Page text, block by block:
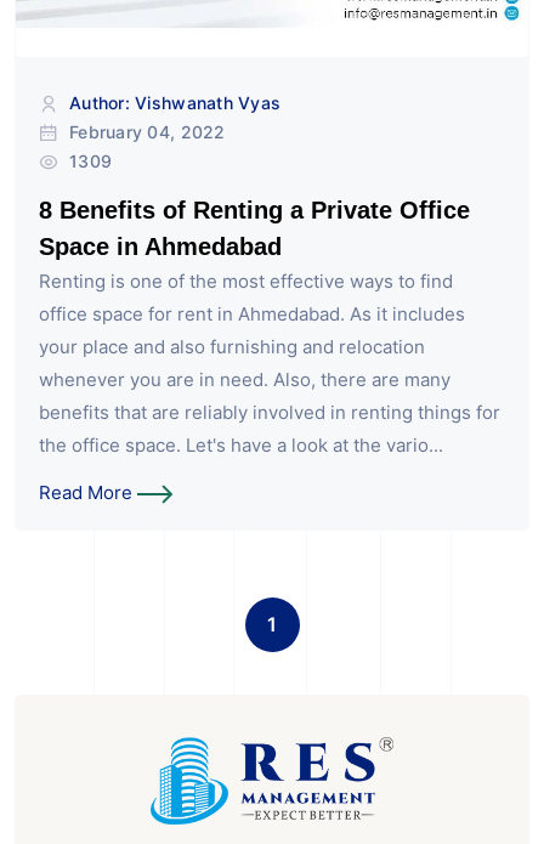
Author: Vishwanath Vyas
February 04, 2022
1309
8 Benefits of Renting a Private Office
Space in Ahmedabad
Renting is one of the most effective ways to find
office space for rent in Ahmedabad. As it includes
your place and also furnishing and relocation
whenever you are in need. Also, there are many
benefits that are reliably involved in renting things for
the office space. Let's have a look at the vario...
Read More
1